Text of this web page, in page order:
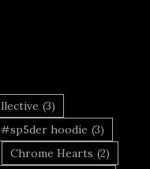
(3)
#sp5der hoodie (3)
Chrome Hearts (2)